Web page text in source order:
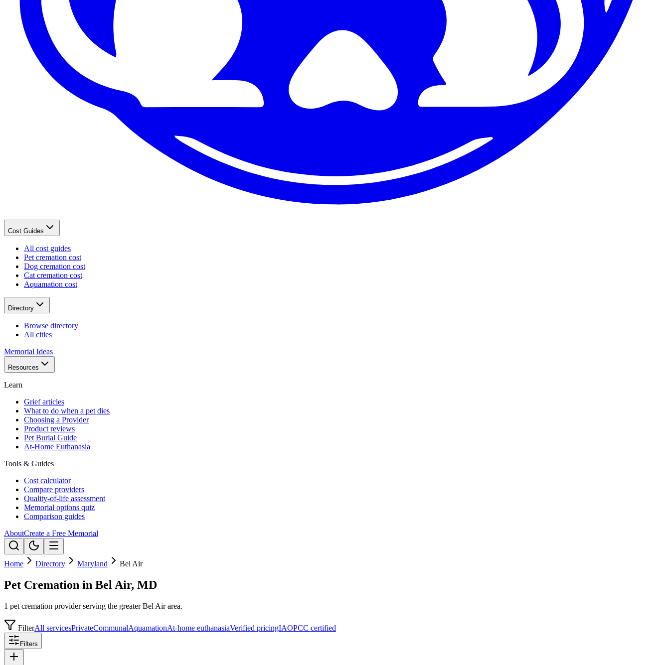
Cost Guides
All cost guides
Pet cremation cost
Dog cremation cost
Cat cremation cost
Aquamation cost
Directory
Browse directory
All cities
Memorial Ideas
Resources
Learn
Grief articles
What to do when a pet dies
Choosing a Provider
Product reviews
Pet Burial Guide
At-Home Euthanasia
Tools & Guides
Cost calculator
Compare providers
Quality-of-life assessment
Memorial options quiz
Comparison guides
AboutCreate a Free Memorial
Home Directory Maryland Bel Air
Pet Cremation in Bel Air, MD
1 pet cremation provider serving the greater Bel Air area.
FilterAll servicesPrivateCommunalAquamationAt-home euthanasiaVerified pricingIAOPCC certified
Filters